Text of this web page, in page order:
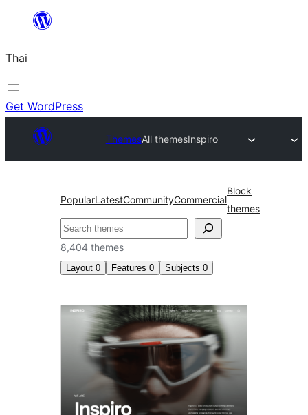
ยัง
เนื้อหา
Thai
Get WordPress
ThemesAll themesInspiro
PopularLatestCommunityCommercial
Block
themes
ค้นหา
8,404 themes
Layout 0 Features 0 Subjects 0
All
themes